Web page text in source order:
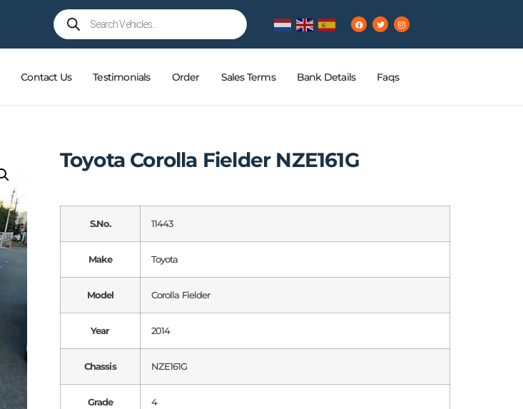
Contact Us Testimonials Order Sales Terms Bank Details Faqs
Toyota Corolla Fielder NZE161G
S.No. 11443
Make Toyota
Model Corolla Fielder
Year 2014
Chassis NZE161G
Grade 4